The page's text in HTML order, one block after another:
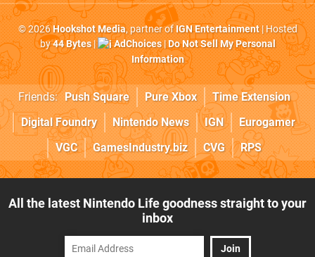
© 2026Hookshot Media, partner ofIGN Entertainment| Hosted
by44 Bytes| AdChoices|Do Not Sell My Personal
Information
Friends: Push Square Pure Xbox
Time Extension
Digital Foundry
Nintendo News IGN
Eurogamer
VGC
GamesIndustry.biz CVG RPS
All the latest Nintendo Life goodness straight to your
inbox